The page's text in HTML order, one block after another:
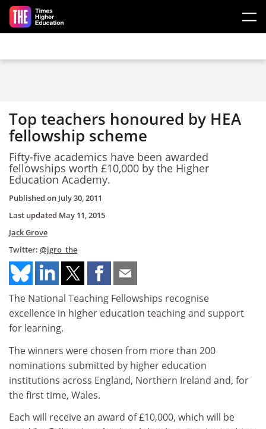
Skip to main content
Top teachers honoured by HEA
fellowship scheme
Fifty-five academics have been awarded
fellowships worth £10,000 by the Higher
Education Academy.
Published on July 30, 2011
Last updated May 11, 2015
Jack Grove
Twitter: @jgro_the
The National Teaching Fellowships recognise
excellence in higher education teaching and support
for learning.
The winners were chosen from more than 200
nominations submitted by higher education
institutions across England, Northern Ireland and, for
the first time, Wales.
Each will receive an award of £10,000, which will be